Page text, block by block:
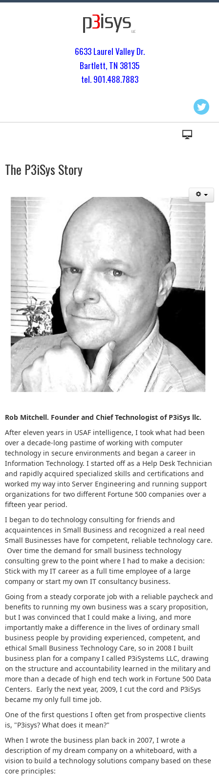
6633 Laurel Valley Dr.
Bartlett, TN 38135
tel. 901.488.7883
The P3iSys Story
Rob Mitchell. Founder and Chief Technologist of P3iSys llc.
After eleven years in USAF intelligence, I took what had been
over a decade-long pastime of working with computer
technology in secure environments and began a career in
Information Technology. I started off as a Help Desk Technician
and rapidly acquired specialized skills and certifications and
worked my way into Server Engineering and running support
organizations for two different Fortune 500 companies over a
fifteen year period.
I began to do technology consulting for friends and
acquaintences in Small Business and recognized a real need
Small Businesses have for competent, reliable technology care.
Over time the demand for small business technology
consulting grew to the point where I had to make a decision:
Stick with my IT career as a full time employee of a large
company or start my own IT consultancy business.
Going from a steady corporate job with a reliable paycheck and
benefits to running my own business was a scary proposition,
but I was convinced that I could make a living, and more
importantly make a difference in the lives of ordinary small
business people by providing experienced, competent, and
ethical Small Business Technology Care, so in 2008 I built
business plan for a company I called P3iSystems LLC, drawing
on the structure and accountability learned in the military and
more than a decade of high end tech work in Fortune 500 Data
Centers. Early the next year, 2009, I cut the cord and P3iSys
became my only full time job.
One of the first questions I often get from prospective clients
is, "P3isys? What does it mean?"
When I wrote the business plan back in 2007, I wrote a
description of my dream company on a whiteboard, with a
vision to build a technology solutions company based on these
core principles: